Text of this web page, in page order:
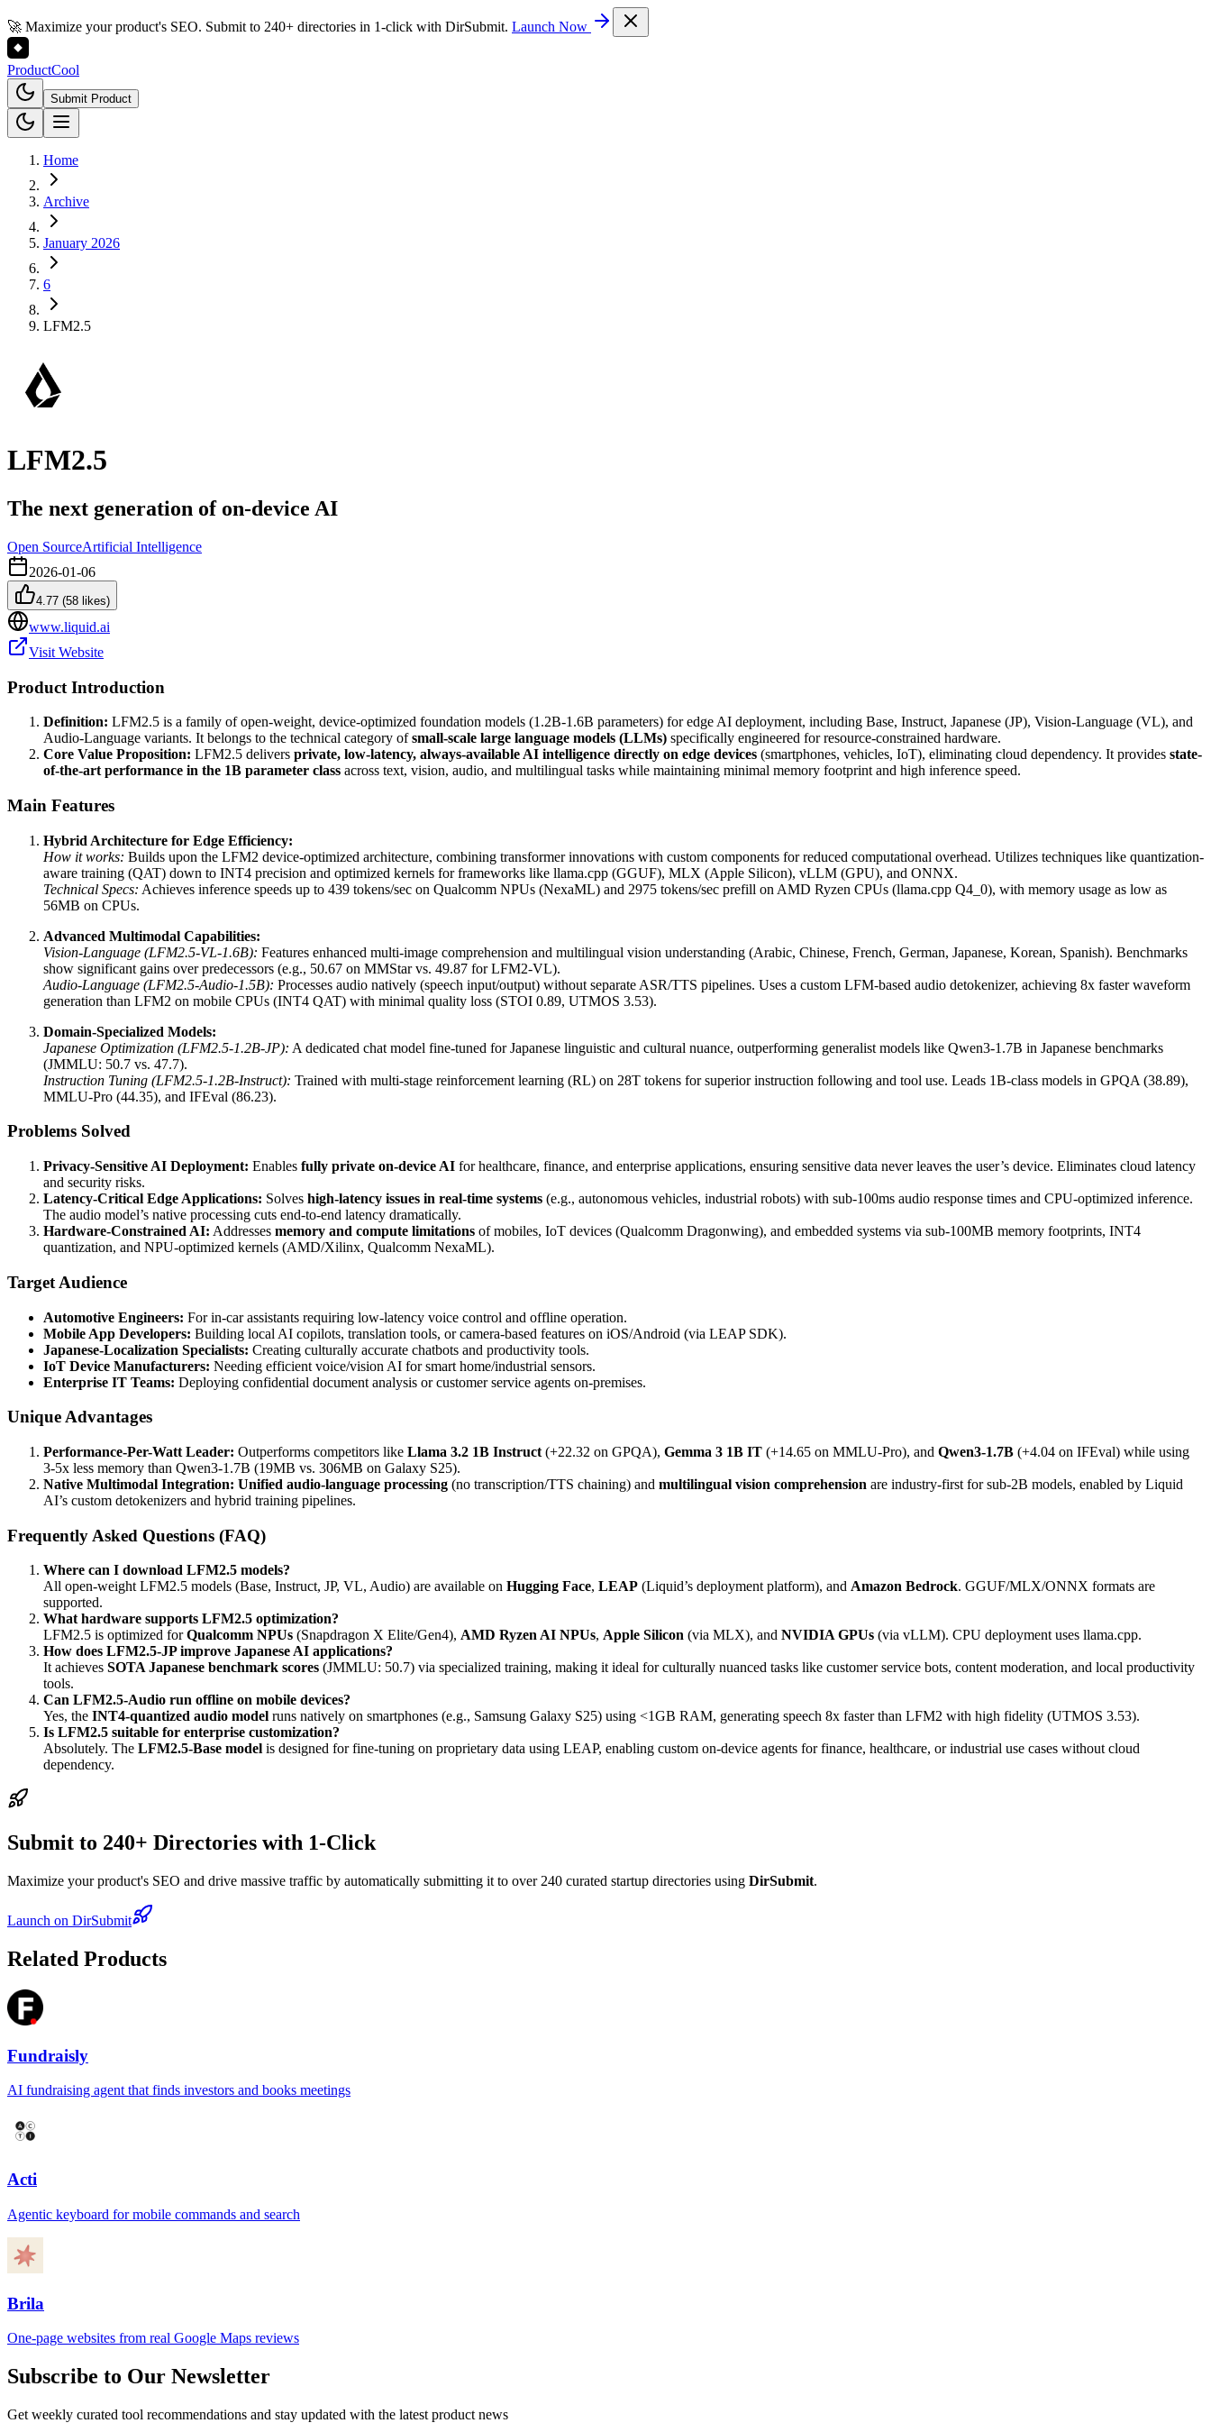
🚀 Maximize your product's SEO. Submit to 240+ directories in 1-click with DirSubmit. Launch Now
ProductCool
Submit Product
Home
Archive
January 2026
6
LFM2.5
LFM2.5
The next generation of on-device AI
Open SourceArtificial Intelligence
2026-01-06
4.77 (58 likes)
www.liquid.ai
Visit Website
Product Introduction
Definition: LFM2.5 is a family of open-weight, device-optimized foundation models (1.2B-1.6B parameters) for edge AI deployment, including Base, Instruct, Japanese (JP), Vision-Language (VL), and
Audio-Language variants. It belongs to the technical category ofsmall-scale large language models (LLMs) specifically engineered for resource-constrained hardware.
Core Value Proposition: LFM2.5 delivers private, low-latency, always-available AI intelligence directly on edge devices (smartphones, vehicles, IoT), eliminating cloud dependency. It provides state-
of-the-art performance in the 1B parameter class across text, vision, audio, and multilingual tasks while maintaining minimal memory footprint and high inference speed.
Main Features
Hybrid Architecture for Edge Efficiency:
How it works: Builds upon the LFM2 device-optimized architecture, combining transformer innovations with custom components for reduced computational overhead. Utilizes techniques like quantization-
aware training (QAT) down to INT4 precision and optimized kernels for frameworks like llama.cpp (GGUF), MLX (Apple Silicon), vLLM (GPU), and ONNX.
Technical Specs: Achieves inference speeds up to 439 tokens/sec on Qualcomm NPUs (NexaML) and 2975 tokens/sec prefill on AMD Ryzen CPUs (llama.cpp Q4_0), with memory usage as low as
56MB on CPUs.
Advanced Multimodal Capabilities:
Vision-Language (LFM2.5-VL-1.6B): Features enhanced multi-image comprehension and multilingual vision understanding (Arabic, Chinese, French, German, Japanese, Korean, Spanish). Benchmarks
show significant gains over predecessors (e.g., 50.67 on MMStar vs. 49.87 for LFM2-VL).
Audio-Language (LFM2.5-Audio-1.5B): Processes audio natively (speech input/output) without separate ASR/TTS pipelines. Uses a custom LFM-based audio detokenizer, achieving 8x faster waveform
generation than LFM2 on mobile CPUs (INT4 QAT) with minimal quality loss (STOI 0.89, UTMOS 3.53).
Domain-Specialized Models:
Japanese Optimization (LFM2.5-1.2B-JP): A dedicated chat model fine-tuned for Japanese linguistic and cultural nuance, outperforming generalist models like Qwen3-1.7B in Japanese benchmarks
(JMMLU: 50.7 vs. 47.7).
Instruction Tuning (LFM2.5-1.2B-Instruct): Trained with multi-stage reinforcement learning (RL) on 28T tokens for superior instruction following and tool use. Leads 1B-class models in GPQA (38.89),
MMLU-Pro (44.35), and IFEval (86.23).
Problems Solved
Privacy-Sensitive AI Deployment: Enables fully private on-device AI for healthcare, finance, and enterprise applications, ensuring sensitive data never leaves the user’s device. Eliminates cloud latency
and security risks.
Latency-Critical Edge Applications: Solves high-latency issues in real-time systems (e.g., autonomous vehicles, industrial robots) with sub-100ms audio response times and CPU-optimized inference.
The audio model’s native processing cuts end-to-end latency dramatically.
Hardware-Constrained AI: Addresses memory and compute limitations of mobiles, IoT devices (Qualcomm Dragonwing), and embedded systems via sub-100MB memory footprints, INT4
quantization, and NPU-optimized kernels (AMD/Xilinx, Qualcomm NexaML).
Target Audience
Automotive Engineers: For in-car assistants requiring low-latency voice control and offline operation.
Mobile App Developers: Building local AI copilots, translation tools, or camera-based features on iOS/Android (via LEAP SDK).
Japanese-Localization Specialists: Creating culturally accurate chatbots and productivity tools.
IoT Device Manufacturers: Needing efficient voice/vision AI for smart home/industrial sensors.
Enterprise IT Teams: Deploying confidential document analysis or customer service agents on-premises.
Unique Advantages
Performance-Per-Watt Leader: Outperforms competitors like Llama 3.2 1B Instruct (+22.32 on GPQA), Gemma 3 1B IT (+14.65 on MMLU-Pro), and Qwen3-1.7B (+4.04 on IFEval) while using
3-5x less memory than Qwen3-1.7B (19MB vs. 306MB on Galaxy S25).
Native Multimodal Integration: Unified audio-language processing (no transcription/TTS chaining) and multilingual vision comprehension are industry-first for sub-2B models, enabled by Liquid
AI’s custom detokenizers and hybrid training pipelines.
Frequently Asked Questions (FAQ)
Where can I download LFM2.5 models?
All open-weight LFM2.5 models (Base, Instruct, JP, VL, Audio) are available on Hugging Face, LEAP (Liquid’s deployment platform), and Amazon Bedrock. GGUF/MLX/ONNX formats are
supported.
What hardware supports LFM2.5 optimization?
LFM2.5 is optimized forQualcomm NPUs (Snapdragon X Elite/Gen4), AMD Ryzen AI NPUs, Apple Silicon (via MLX), and NVIDIA GPUs (via vLLM). CPU deployment uses llama.cpp.
How does LFM2.5-JP improve Japanese AI applications?
It achieves SOTA Japanese benchmark scores (JMMLU: 50.7) via specialized training, making it ideal for culturally nuanced tasks like customer service bots, content moderation, and local productivity
tools.
Can LFM2.5-Audio run offline on mobile devices?
Yes, the INT4-quantized audio model runs natively on smartphones (e.g., Samsung Galaxy S25) using <1GB RAM, generating speech 8x faster than LFM2 with high fidelity (UTMOS 3.53).
Is LFM2.5 suitable for enterprise customization?
Absolutely. The LFM2.5-Base model is designed for fine-tuning on proprietary data using LEAP, enabling custom on-device agents for finance, healthcare, or industrial use cases without cloud
dependency.
Submit to 240+ Directories with 1-Click
Maximize your product's SEO and drive massive traffic by automatically submitting it to over 240 curated startup directories using DirSubmit.
Launch on DirSubmit
Related Products
Fundraisly
AI fundraising agent that finds investors and books meetings
Acti
Agentic keyboard for mobile commands and search
Brila
One-page websites from real Google Maps reviews
Subscribe to Our Newsletter
Get weekly curated tool recommendations and stay updated with the latest product news